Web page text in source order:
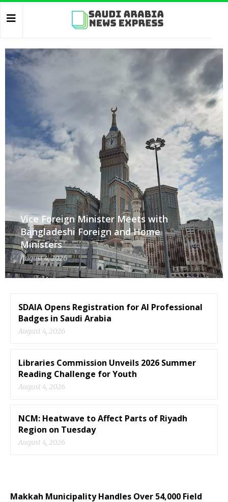
Vice Foreign Minister Meets with
Bangladeshi Foreign and Home
Ministers
August 4, 2026
SDAIA Opens Registration for AI Professional
Badges in Saudi Arabia
August 4, 2026
Libraries Commission Unveils 2026 Summer
Reading Challenge for Youth
August 4, 2026
NCM: Heatwave to Affect Parts of Riyadh
Region on Tuesday
August 4, 2026
Makkah Municipality Handles Over 54,000 Field